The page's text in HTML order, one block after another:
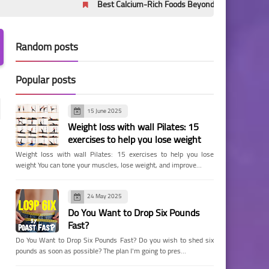
Best Calcium-Rich Foods Beyond Milk: Evidence-Based
Random posts
Popular posts
15 June 2025
Weight loss with wall Pilates: 15
exercises to help you lose weight
Weight loss with wall Pilates: 15 exercises to help you lose
weight You can tone your muscles, lose weight, and improve…
24 May 2025
Do You Want to Drop Six Pounds
Fast?
Do You Want to Drop Six Pounds Fast? Do you wish to shed six
pounds as soon as possible? The plan I'm going to pres…